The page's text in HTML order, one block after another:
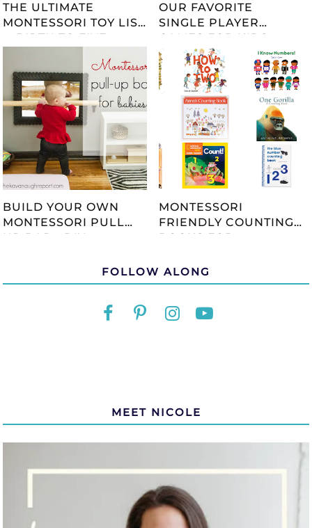
THE ULTIMATE
MONTESSORI TOY LIST
-- BIRTH TO FIVE --
OUR FAVORITE
SINGLE PLAYER
GAMES FOR KIDS
BUILD YOUR OWN
MONTESSORI PULL
UP BAR - DIY
MONTESSORI
FRIENDLY COUNTING
BOOKS FOR
FOLLOW ALONG
MEET NICOLE